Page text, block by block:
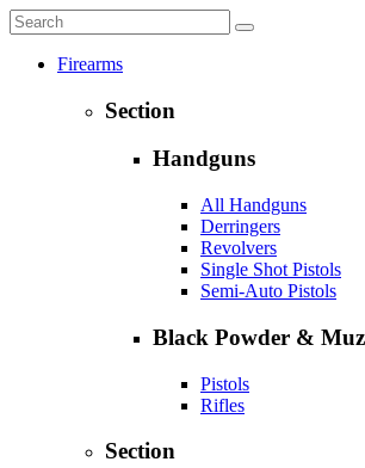
Firearms
Section
Handguns
All Handguns
Derringers
Revolvers
Single Shot Pistols
Semi-Auto Pistols
Black Powder &
Pistols
Rifles
Section